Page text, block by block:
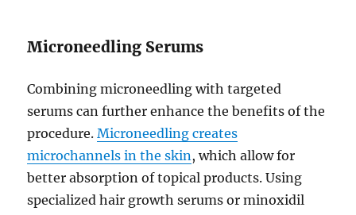
Microneedling Serums
Combining microneedling with targeted
serums can further enhance the benefits of the
procedure.Microneedling creates
microchannels in the skin , which allow for
better absorption of topical products. Using
specialized hair growth serums or minoxidil